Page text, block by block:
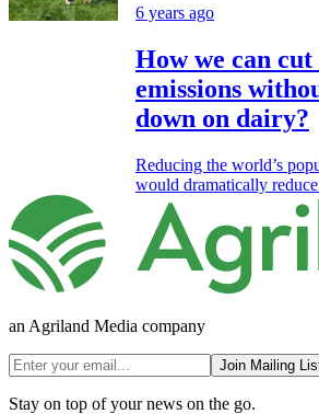
6 years ago
How we can
emissions
down on dairy?
Reducing the world’s
would dramatically
an Agriland Media company
Join Mailing
Stay on top of your news on the go.